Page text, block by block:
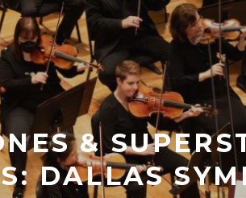
&
DALLAS